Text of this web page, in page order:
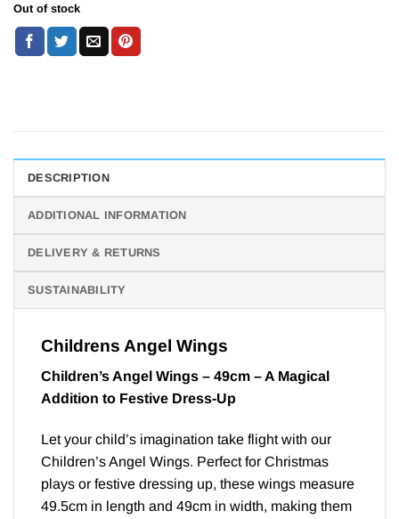
Out of stock
DESCRIPTION
ADDITIONAL INFORMATION
DELIVERY & RETURNS
SUSTAINABILITY
Childrens Angel Wings
Children’s Angel Wings – 49cm – A Magical
Addition to Festive Dress-Up
Let your child’s imagination take flight with our
Children’s Angel Wings. Perfect for Christmas
plays or festive dressing up, these wings measure
49.5cm in length and 49cm in width, making them